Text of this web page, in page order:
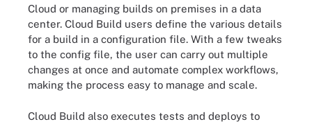
Cloud or managing builds on premises in a data
center. Cloud Build users define the various details
for a build in a configuration file. With a few tweaks
to the config file, the user can carry out multiple
changes at once and automate complex workflows,
making the process easy to manage and scale.
Cloud Build also executes tests and deploys to